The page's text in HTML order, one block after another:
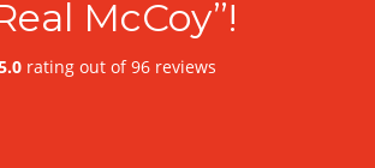
McCoy”!